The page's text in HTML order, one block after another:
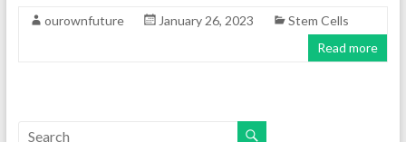
ourownfuture January 26, 2023
Stem Cells
Read more